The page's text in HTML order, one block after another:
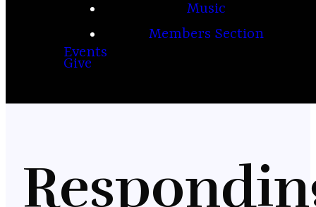
Music
Members Section
Events
Give